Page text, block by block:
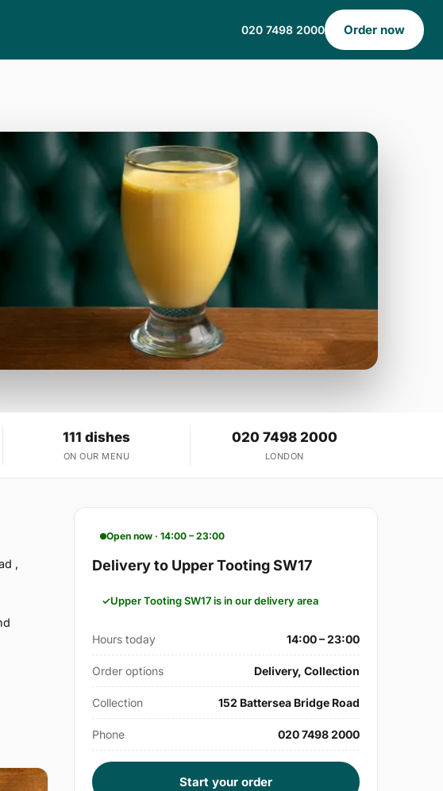
020 7498 2000 Order now
111 dishes
ON OUR MENU
020 7498 2000
LONDON
,
Open now · 14:00 – 23:00
Delivery to Upper Tooting SW17
Upper Tooting SW17 is in our delivery area
Hours today 14:00 – 23:00
Order options Delivery, Collection
Collection 152 Battersea Bridge Road
Phone 020 7498 2000
Start your order